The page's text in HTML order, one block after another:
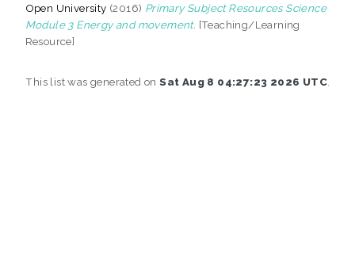
Open University (2016) Primary Subject Resources Science
Module 3 Energy and movement. [Teaching/Learning
Resource]
This list was generated onSat Aug 8 04:27:23 2026 UTC.